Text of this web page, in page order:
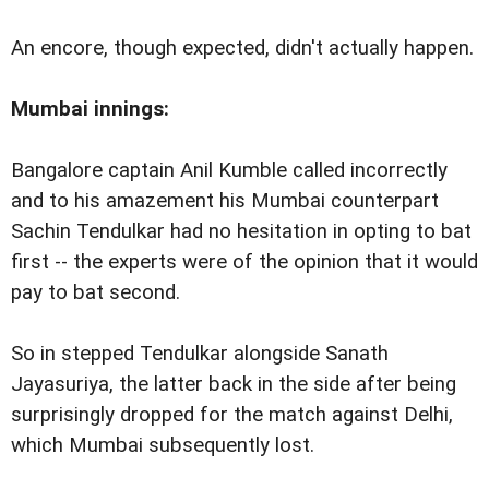
An encore, though expected, didn't actually happen.
Mumbai innings:
Bangalore captain Anil Kumble called incorrectly
and to his amazement his Mumbai counterpart
Sachin Tendulkar had no hesitation in opting to bat
first -- the experts were of the opinion that it would
pay to bat second.
So in stepped Tendulkar alongside Sanath
Jayasuriya, the latter back in the side after being
surprisingly dropped for the match against Delhi,
which Mumbai subsequently lost.